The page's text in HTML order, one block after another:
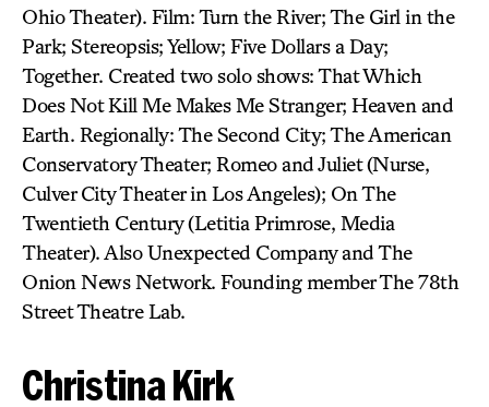
Ohio Theater). Film: Turn the River; The Girl in the
Park; Stereopsis; Yellow; Five Dollars a Day;
Together. Created two solo shows: That Which
Does Not Kill Me Makes Me Stranger; Heaven and
Earth. Regionally: The Second City; The American
Conservatory Theater; Romeo and Juliet (Nurse,
Culver City Theater in Los Angeles); On The
Twentieth Century (Letitia Primrose, Media
Theater). Also Unexpected Company and The
Onion News Network. Founding member The 78th
Street Theatre Lab.
Christina Kirk